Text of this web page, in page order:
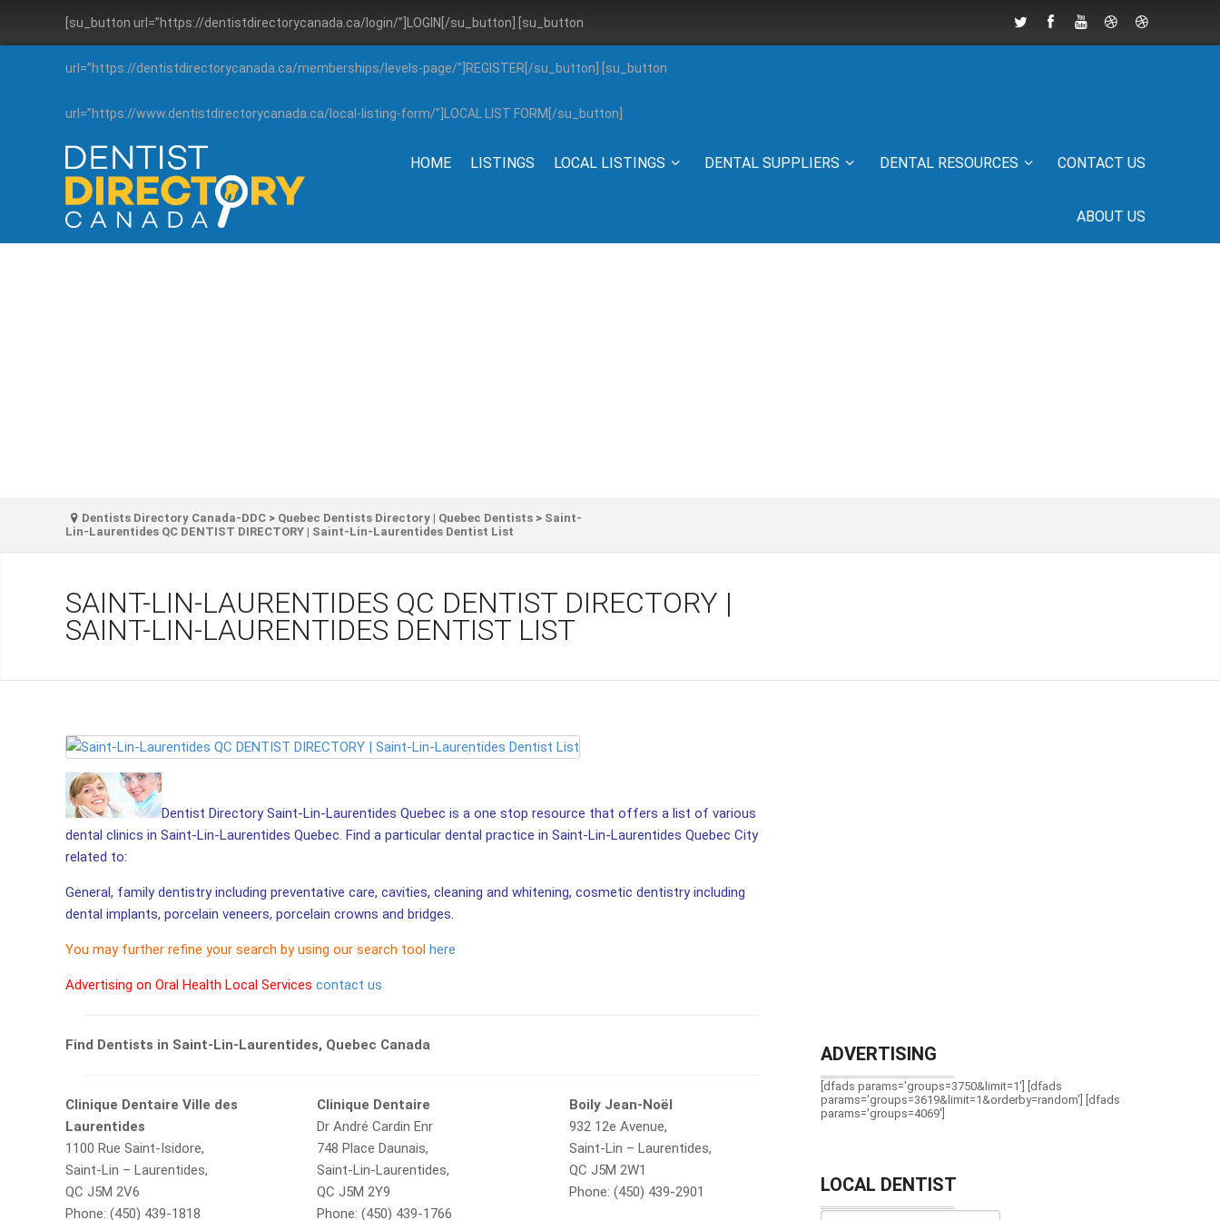
[su_button url=”https://dentistdirectorycanada.ca/login/”]LOGIN[/su_button] [su_button
url=”https://dentistdirectorycanada.ca/memberships/levels-page/”]REGISTER[/su_button] [su_button
url=”https://www.dentistdirectorycanada.ca/local-listing-form/”]LOCAL LIST FORM[/su_button]
HOME LISTINGS LOCAL LISTINGS DENTAL SUPPLIERS DENTAL RESOURCES CONTACT US
ABOUT US
Dentists Directory Canada-DDC > Quebec Dentists Directory | Quebec Dentists > Saint-
Lin-Laurentides QC DENTIST DIRECTORY | Saint-Lin-Laurentides Dentist List
SAINT-LIN-LAURENTIDES QC DENTIST DIRECTORY |
SAINT-LIN-LAURENTIDES DENTIST LIST
Dentist Directory Saint-Lin-Laurentides Quebec is a one stop resource that offers a list of various
dental clinics in Saint-Lin-Laurentides Quebec. Find a particular dental practice in Saint-Lin-Laurentides Quebec City
related to:
General, family dentistry including preventative care, cavities, cleaning and whitening, cosmetic dentistry including
dental implants, porcelain veneers, porcelain crowns and bridges.
You may further refine your search by using our search tool here
Advertising on Oral Health Local Services contact us
Find Dentists in Saint-Lin-Laurentides, Quebec Canada
Clinique Dentaire Ville des
Laurentides
1100 Rue Saint-Isidore,
Saint-Lin – Laurentides,
QC J5M 2V6
Phone: (450) 439-1818
Clinique Dentaire
Dr André Cardin Enr
748 Place Daunais,
Saint-Lin-Laurentides,
QC J5M 2Y9
Phone: (450) 439-1766
Boily Jean-Noël
932 12e Avenue,
Saint-Lin – Laurentides,
QC J5M 2W1
Phone: (450) 439-2901
ADVERTISING
[dfads params='groups=3750&limit=1'] [dfads
params='groups=3619&limit=1&orderby=random'] [dfads
params='groups=4069']
LOCAL DENTIST